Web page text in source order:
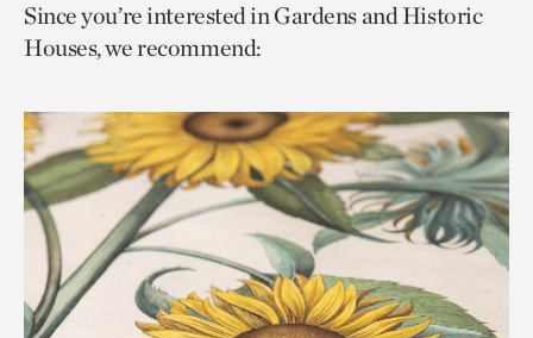
page
via
page
via
to
current
Since you’re interested in Gardens and Historic
Houses, we recommend: